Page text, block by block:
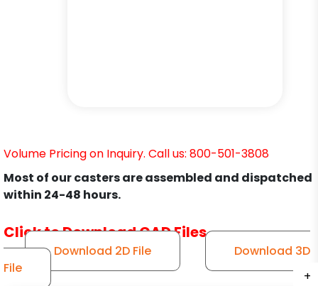
+
+
+
+
Volume Pricing on Inquiry. Call us: 800-501-3808
Most of our casters are assembled and dispatched
within 24-48 hours.
Click to Download CAD Files
Download 2D File
Download 3D
File